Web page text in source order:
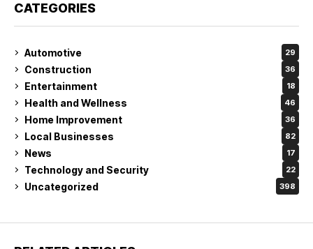
CATEGORIES
Automotive 29
Construction 36
Entertainment 18
Health and Wellness 46
Home Improvement 36
Local Businesses 82
News 17
Technology and Security 22
Uncategorized 398